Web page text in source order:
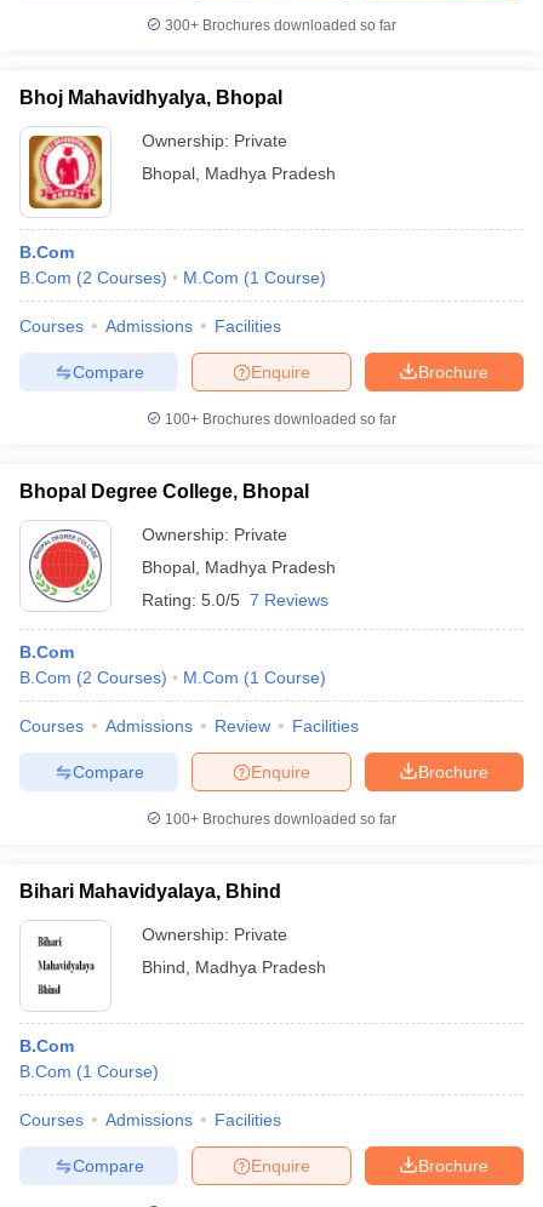
300+ Brochures downloaded so far
Bhoj Mahavidhyalya, Bhopal
Ownership: Private
Bhopal Madhya Pradesh
B.Com
B.Com (2 Courses) M.Com (1 Course)
Courses Admissions Facilities
Brochure
Enquire
Compare
100+ Brochures downloaded so far
Bhopal Degree College, Bhopal
Ownership: Private
Bhopal Madhya Pradesh
Rating: 5.0/5 7 Reviews
B.Com
B.Com (2 Courses) M.Com (1 Course)
Courses Admissions Review Facilities
Brochure
Enquire
Compare
100+ Brochures downloaded so far
Bihari Mahavidyalaya, Bhind
Ownership: Private
Bhind
Madhya Pradesh
B.Com
B.Com (1 Course)
Courses Admissions Facilities
Brochure
Enquire
Compare